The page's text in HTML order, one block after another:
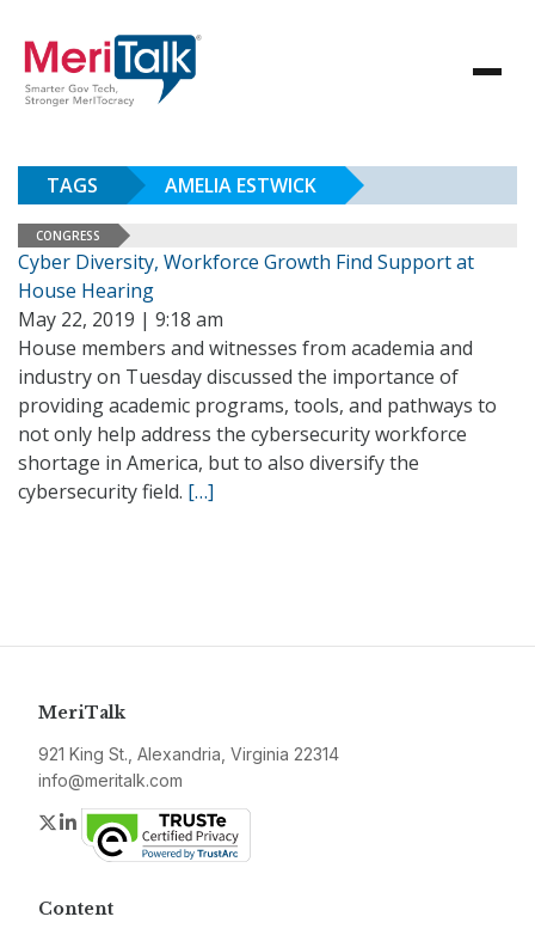
TAGS AMELIA ESTWICK
CONGRESS
Cyber Diversity, Workforce Growth Find Support at
House Hearing
May 22, 2019 | 9:18 am
House members and witnesses from academia and
industry on Tuesday discussed the importance of
providing academic programs, tools, and pathways to
not only help address the cybersecurity workforce
shortage in America, but to also diversify the
cybersecurity field. […]
MeriTalk
921 King St., Alexandria, Virginia 22314
info@meritalk.com
Twitter
LinkedIn
Content